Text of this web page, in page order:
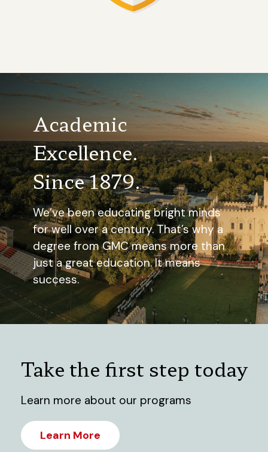
Academic
Excellence.
Since 1879.
We’ve been educating bright minds
for well over a century. That’s why a
degree from GMC means more than
just a great education. It means
success.
Take the first step today
Learn more about our programs
Learn More